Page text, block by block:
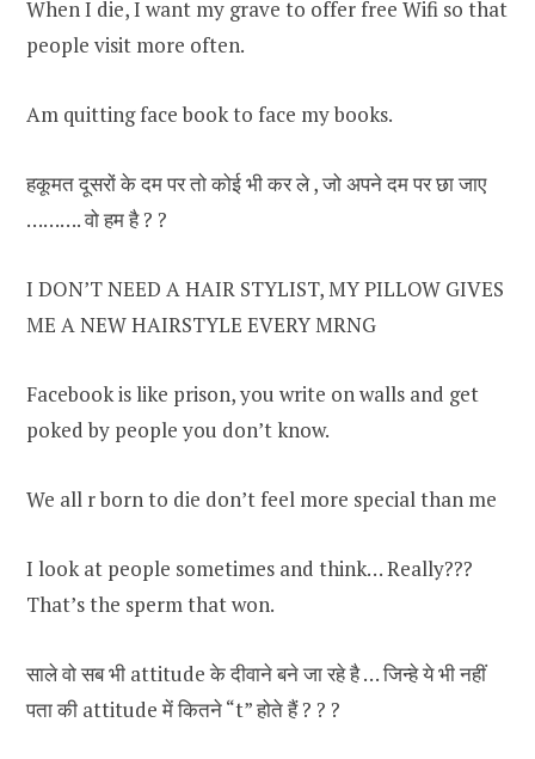
When I die, I want my grave to offer free Wifi so that
people visit more often.
Am quitting face book to face my books.
हकूमत दूसरों के दम पर तो कोई भी कर ले , जो अपने दम पर छा जाए
………. वो हम है ? ?
I DON’T NEED A HAIR STYLIST, MY PILLOW GIVES
ME A NEW HAIRSTYLE EVERY MRNG
Facebook is like prison, you write on walls and get
poked by people you don’t know.
We all r born to die don’t feel more special than me
I look at people sometimes and think… Really???
That’s the sperm that won.
साले वो सब भी attitude के दीवाने बने जा रहे है … जिन्हे ये भी नहीं
पता की attitude में कितने “t” होते हैं ? ? ?